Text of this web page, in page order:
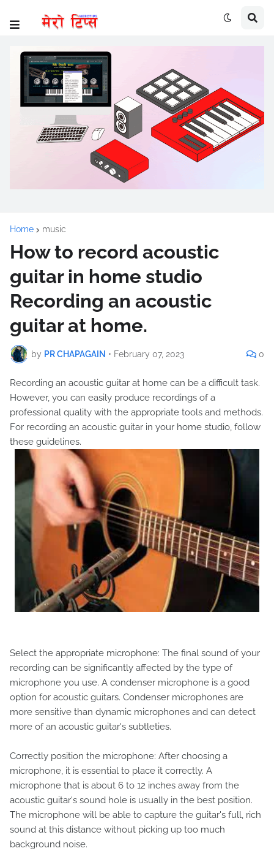
Home music
How to record acoustic
guitar in home studio
Recording an acoustic
guitar at home.
by PR CHAPAGAIN • February 07, 2023 0
Recording an acoustic guitar at home can be a difficult task.
However, you can easily produce recordings of a
professional quality with the appropriate tools and methods.
For recording an acoustic guitar in your home studio, follow
these guidelines.
Select the appropriate microphone: The final sound of your
recording can be significantly affected by the type of
microphone you use. A condenser microphone is a good
option for acoustic guitars. Condenser microphones are
more sensitive than dynamic microphones and can detect
more of an acoustic guitar's subtleties.
Correctly position the microphone: After choosing a
microphone, it is essential to place it correctly. A
microphone that is about 6 to 12 inches away from the
acoustic guitar's sound hole is usually in the best position.
The microphone will be able to capture the guitar's full, rich
sound at this distance without picking up too much
background noise.